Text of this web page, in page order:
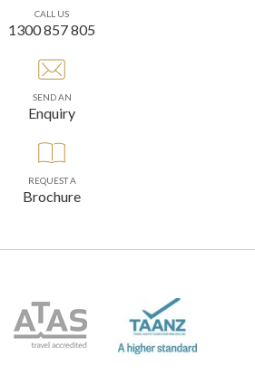
CALL US
1300 857 805
SEND AN
Enquiry
REQUEST A
Brochure